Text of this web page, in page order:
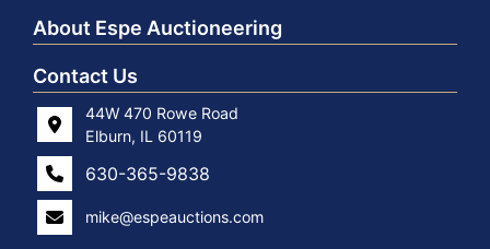
About Espe Auctioneering
Contact Us
44W 470 Rowe Road
Elburn, IL 60119
630-365-9838
mike@espeauctions.com